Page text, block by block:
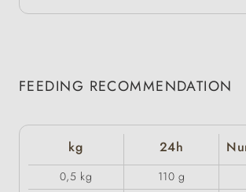
FEEDING RECOMMENDATION
kg 24h
0,5 kg 110 g